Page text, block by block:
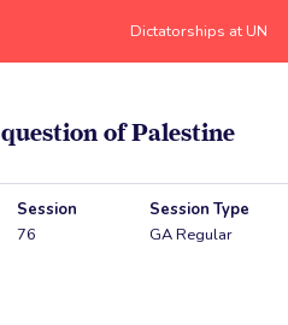
Dictatorships at UN
of Palestine
Session
76
Session Type
GA Regular